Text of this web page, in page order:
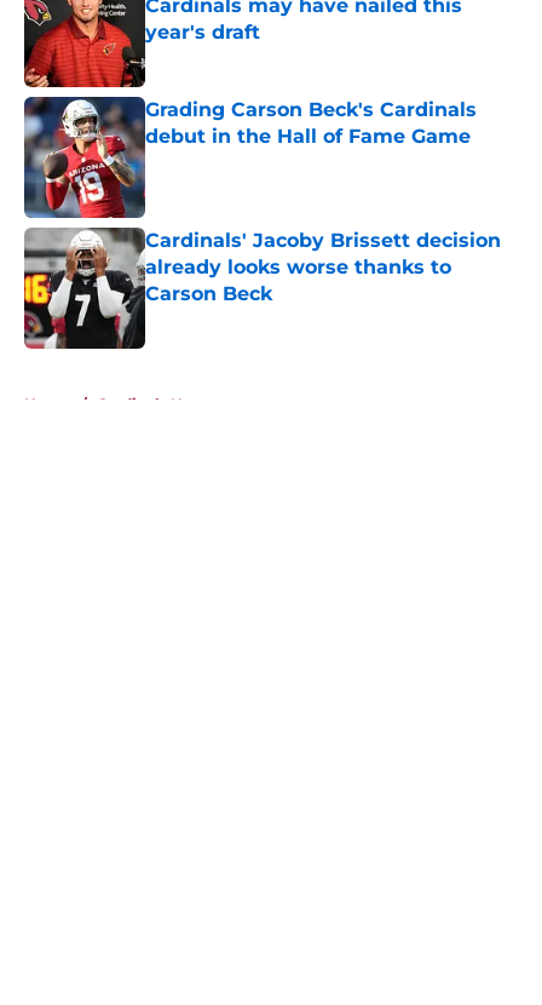
Cardinals may have nailed this
year's draft
Published by on Invalid Date
Grading Carson Beck's Cardinals
debut in the Hall of Fame Game
Published by on Invalid Date
Cardinals' Jacoby Brissett decision
already looks worse thanks to
Carson Beck
Home / Cardinals News